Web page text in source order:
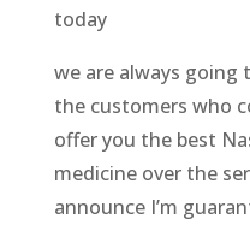
today
we are always
the customers who
offer you the best
medicine over the
announce I’m